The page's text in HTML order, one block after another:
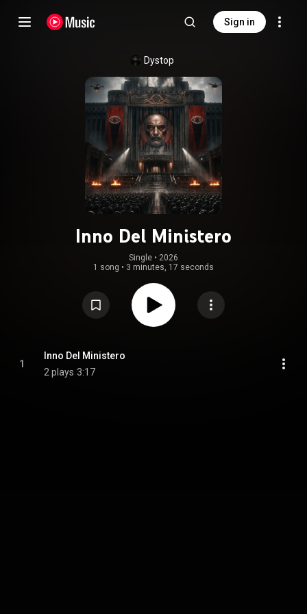
Sign in
Dystop
Inno Del Ministero
Single • 2026
1 song • 3 minutes, 17 seconds
1
Inno Del Ministero
2 plays 3:17